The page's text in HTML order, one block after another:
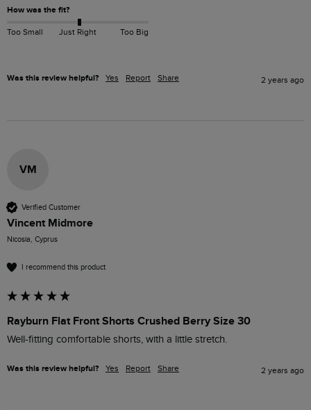
How was the fit?
Too Small Just Right Too Big
Was this review helpful? Yes Report Share 2 years ago
VM
Verified Customer
Vincent Midmore
Nicosia, Cyprus
I recommend this product
Rayburn Flat Front Shorts Crushed Berry Size 30
Well-fitting comfortable shorts, with a little stretch.
Was this review helpful? Yes Report Share 2 years ago